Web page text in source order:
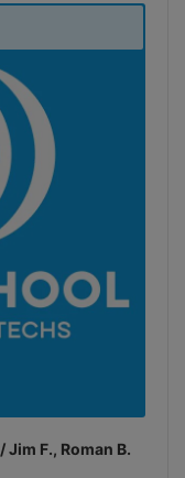
Jim F., Roman B.